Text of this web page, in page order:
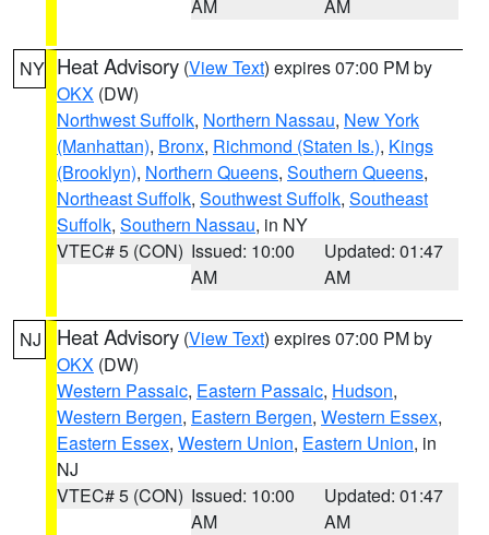
AM AM
NY Heat Advisory (View Text) expires 07:00 PM by
OKX (DW)
Northwest Suffolk, Northern Nassau, New York
(Manhattan), Bronx, Richmond (Staten Is.), Kings
(Brooklyn), Northern Queens, Southern Queens,
Northeast Suffolk, Southwest Suffolk, Southeast
Suffolk, Southern Nassau, in NY
VTEC# 5 (CON) Issued: 10:00
AM
Updated: 01:47
AM
NJ Heat Advisory (View Text) expires 07:00 PM by
OKX (DW)
Western Passaic, Eastern Passaic, Hudson,
Western Bergen, Eastern Bergen, Western Essex,
Eastern Essex, Western Union, Eastern Union, in
NJ
VTEC# 5 (CON) Issued: 10:00
AM
Updated: 01:47
AM